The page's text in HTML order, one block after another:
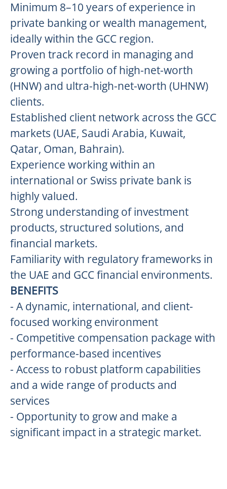
Minimum 8–10 years of experience in
private banking or wealth management,
ideally within the GCC region.
Proven track record in managing and
growing a portfolio of high-net-worth
(HNW) and ultra-high-net-worth (UHNW)
clients.
Established client network across the GCC
markets (UAE, Saudi Arabia, Kuwait,
Qatar, Oman, Bahrain).
Experience working within an
international or Swiss private bank is
highly valued.
Strong understanding of investment
products, structured solutions, and
financial markets.
Familiarity with regulatory frameworks in
the UAE and GCC financial environments.
BENEFITS
- A dynamic, international, and client-
focused working environment
- Competitive compensation package with
performance-based incentives
- Access to robust platform capabilities
and a wide range of products and
services
- Opportunity to grow and make a
significant impact in a strategic market.